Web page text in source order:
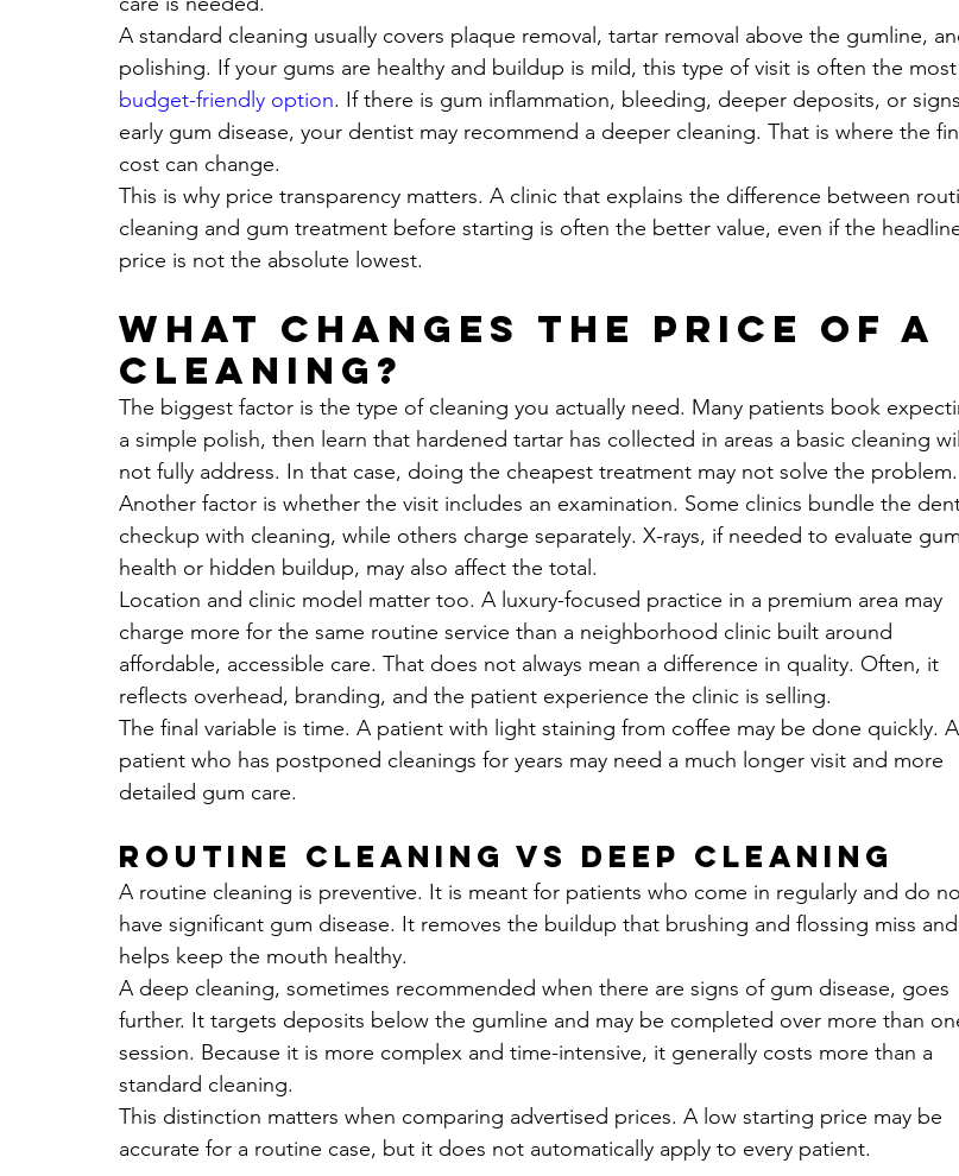
A standard cleaning usually covers plaque removal, tartar removal above the gumline,
polishing. If your gums are healthy and buildup is mild, this type of visit is often the most
budget-friendly option. If there is gum inflammation, bleeding, deeper deposits, or
early gum disease, your dentist may recommend a deeper cleaning. That is where the
cost can change.
This is why price transparency matters. A clinic that explains the difference between
cleaning and gum treatment before starting is often the better value, even if the
price is not the absolute lowest.
What changes the price of a
cleaning?
The biggest factor is the type of cleaning you actually need. Many patients book
a simple polish, then learn that hardened tartar has collected in areas a basic cleaning will
not fully address. In that case, doing the cheapest treatment may not solve the problem.
Another factor is whether the visit includes an examination. Some clinics bundle the
checkup with cleaning, while others charge separately. X-rays, if needed to evaluate gum
health or hidden buildup, may also affect the total.
Location and clinic model matter too. A luxury-focused practice in a premium area may
charge more for the same routine service than a neighborhood clinic built around
affordable, accessible care. That does not always mean a difference in quality. Often, it
reflects overhead, branding, and the patient experience the clinic is selling.
The final variable is time. A patient with light staining from coffee may be done quickly. A
patient who has postponed cleanings for years may need a much longer visit and more
detailed gum care.
Routine cleaning vs deep cleaning
A routine cleaning is preventive. It is meant for patients who come in regularly and do
have significant gum disease. It removes the buildup that brushing and flossing miss and
helps keep the mouth healthy.
A deep cleaning, sometimes recommended when there are signs of gum disease, goes
further. It targets deposits below the gumline and may be completed over more than
session. Because it is more complex and time-intensive, it generally costs more than a
standard cleaning.
This distinction matters when comparing advertised prices. A low starting price may be
accurate for a routine case, but it does not automatically apply to every patient.